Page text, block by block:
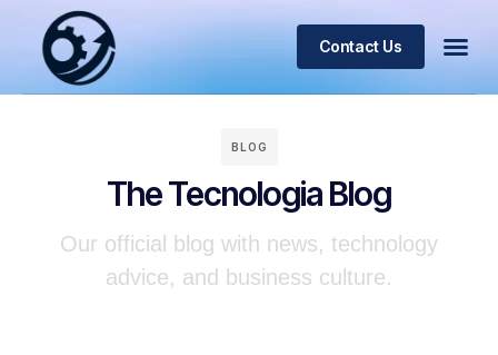
Contact Us
BLOG
The Tecnologia Blog
Our official blog with news, technology
advice, and business culture.